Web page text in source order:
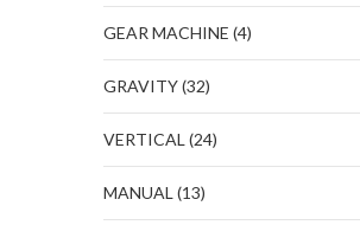
GEAR MACHINE (4)
GRAVITY(32)
VERTICAL (24)
MANUAL (13)